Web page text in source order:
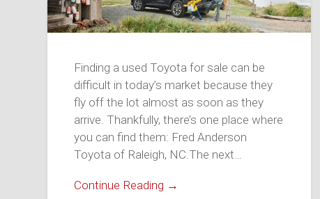
Finding a used Toyota for sale can be
difficult in today’s market because they
fly off the lot almost as soon as they
arrive. Thankfully, there’s one place where
you can find them: Fred Anderson
Toyota of Raleigh, NC.The next…
Continue Reading →